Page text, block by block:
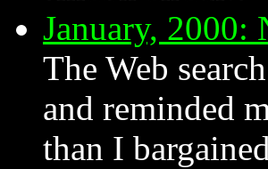
January, 2000:
The Web
and reminded
than I